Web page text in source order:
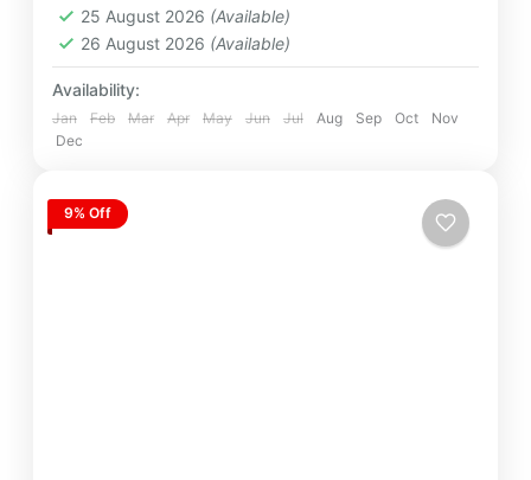
25 August 2026 (Available)
26 August 2026 (Available)
Availability:
Jan Feb Mar Apr May Jun Jul Aug Sep Oct
Nov
Dec
9% Off